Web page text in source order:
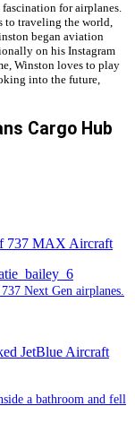
fascination for airplanes.
to traveling the world,
began aviation
on his Instagram
Winston loves to play
into the future,
Cargo Hub
737 MAX Aircraft
Next Gen airplanes.
JetBlue Aircraft
a bathroom and fell